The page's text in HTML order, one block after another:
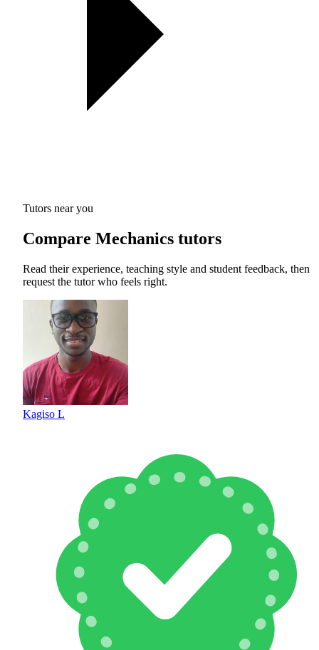
Tutors near you
Compare Mechanics tutors
Read their experience, teaching style and student feedback, then
request the tutor who feels right.
Kagiso L